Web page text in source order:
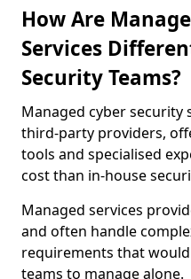
How Are
Services
Security Teams?
Managed cyber security
third-party providers,
tools and specialised
cost than in-house
Managed services
and often handle
requirements that
teams to manage alone.